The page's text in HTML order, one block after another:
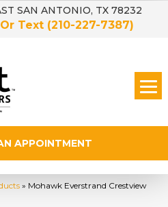
SAN ANTONIO, TX 78232
Or Text (210-227-7387)
APPOINTMENT
» Mohawk Everstrand Crestview